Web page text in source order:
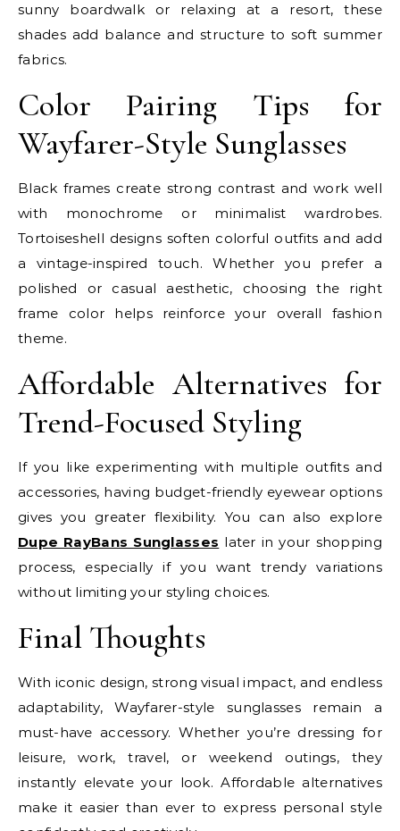
sunny boardwalk or relaxing at a resort, these
shades add balance and structure to soft summer
fabrics.
Color Pairing Tips for
Wayfarer-Style Sunglasses
Black frames create strong contrast and work well
with monochrome or minimalist wardrobes.
Tortoiseshell designs soften colorful outfits and add
a vintage-inspired touch. Whether you prefer a
polished or casual aesthetic, choosing the right
frame color helps reinforce your overall fashion
theme.
Affordable Alternatives for
Trend-Focused Styling
If you like experimenting with multiple outfits and
accessories, having budget-friendly eyewear options
gives you greater flexibility. You can also explore
Dupe RayBans Sunglasses later in your shopping
process, especially if you want trendy variations
without limiting your styling choices.
Final Thoughts
With iconic design, strong visual impact, and endless
adaptability, Wayfarer-style sunglasses remain a
must-have accessory. Whether you’re dressing for
leisure, work, travel, or weekend outings, they
instantly elevate your look. Affordable alternatives
make it easier than ever to express personal style